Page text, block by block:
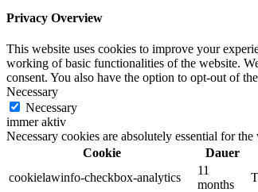
Privacy Overview
This website uses cookies to improve your
working of basic functionalities of the website.
consent. You also have the option to opt-out of
Necessary
Necessary
immer aktiv
Necessary cookies are absolutely essential for
Cookie
Dauer
cookielawinfo-checkbox-analytics
11
months